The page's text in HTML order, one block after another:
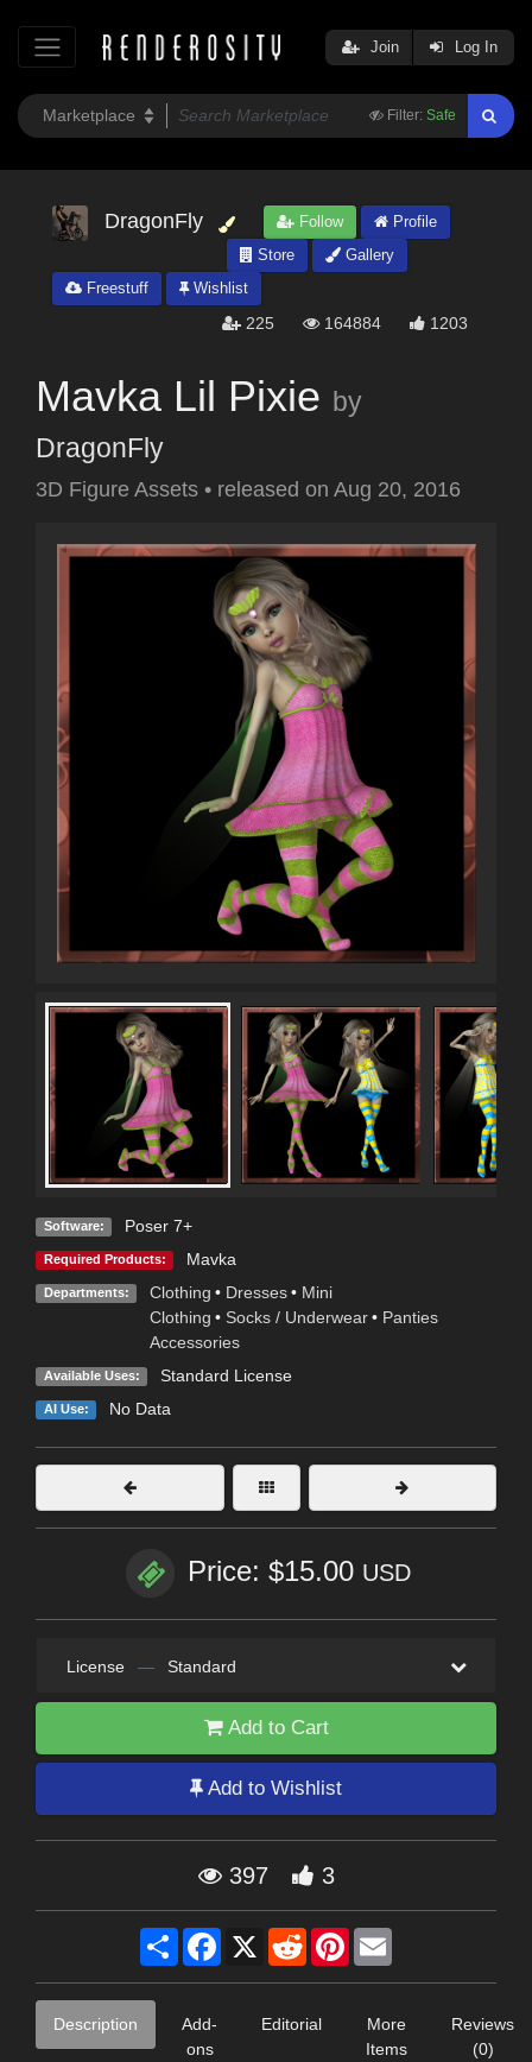
Filter: Safe
Join Log In
DragonFly Follow
Profile
Store
Gallery
Freestuff
Wishlist
225 164884 1203
Mavka Lil Pixie by
DragonFly
3D Figure Assets • released on Aug 20, 2016
Software: Poser 7+
Required Products: Mavka
Departments: Clothing • Dresses • Mini
Clothing • Socks / Underwear • Panties
Accessories
Available Uses: Standard License
AI Use: No Data
Price: $15.00 USD
License — Standard
Add to Cart
Add to Wishlist
397 3
Share Facebook
X RedditPinterest
Description
Add-
ons
Editorial
More
Items
Reviews
(0)